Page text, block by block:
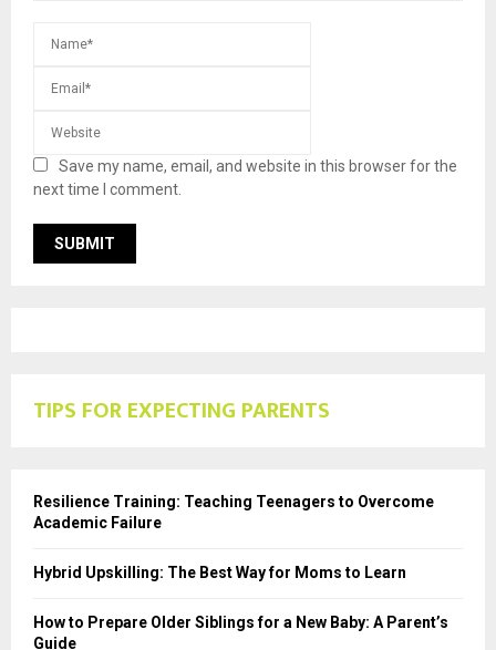
Save my name, email, and website in this browser for the
next time I comment.
TIPS FOR EXPECTING PARENTS
Resilience Training: Teaching Teenagers to Overcome
Academic Failure
Hybrid Upskilling: The Best Way for Moms to Learn
How to Prepare Older Siblings for a New Baby: A Parent’s
Guide